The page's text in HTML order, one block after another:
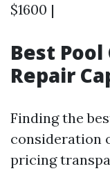
$1600 |
Best Pool
Repair
Finding the
consideration
pricing